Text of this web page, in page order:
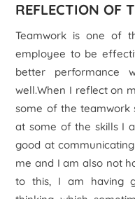
REFLECTION OF
Teamwork is one of
employee to be
better performance
well.When I reflect on
some of the teamwork
at some of the skills I
good at
me and I am also not
to this, I am having